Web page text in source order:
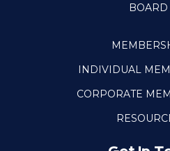
BOARD
INDIVIDUAL
CORPORATE